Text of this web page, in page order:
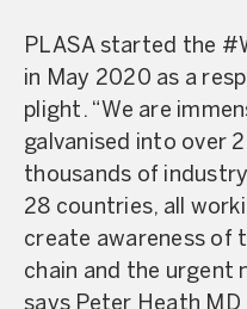
PLASA started the
in May 2020 as a
plight. “We are
galvanised into over
thousands of
28 countries, all
create awareness of
chain and the urgent
says Peter Heath